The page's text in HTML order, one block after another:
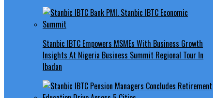
Stanbic IBTC Empowers MSMEs With Business Growth
Insights At Nigeria Business Summit Regional Tour In
Ibadan